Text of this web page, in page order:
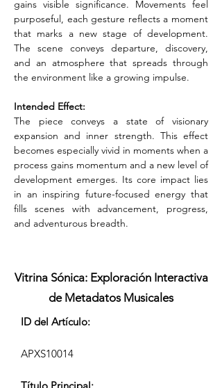
gains visible significance. Movements feel
purposeful, each gesture reflects a moment
that marks a new stage of development.
The scene conveys departure, discovery,
and an atmosphere that spreads through
the environment like a growing impulse.
Intended Effect:
The piece conveys a state of visionary
expansion and inner strength. This effect
becomes especially vivid in moments when a
process gains momentum and a new level of
development emerges. Its core impact lies
in an inspiring future-focused energy that
fills scenes with advancement, progress,
and adventurous breadth.
Vitrina Sónica: Exploración Interactiva
de Metadatos Musicales
ID del Artículo:
APXS10014